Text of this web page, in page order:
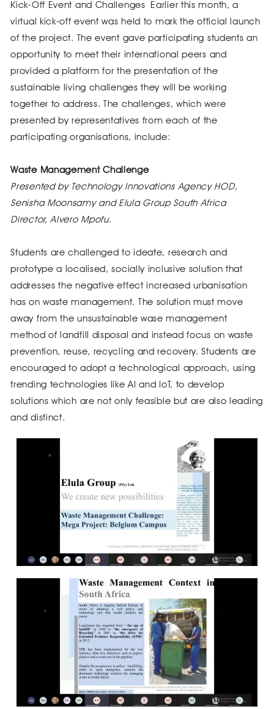
Kick-Off Event and Challenges Earlier this month, a
virtual kick-off event was held to mark the official launch
of the project. The event gave participating students an
opportunity to meet their international peers and
provided a platform for the presentation of the
sustainable living challenges they will be working
together to address. The challenges, which were
presented by representatives from each of the
participating organisations, include:
Waste Management Challenge
Presented by Technology Innovations Agency HOD,
Senisha Moonsamy and Elula Group South Africa
Director, Alvero Mpofu.
Students are challenged to ideate, research and
prototype a localised, socially inclusive solution that
addresses the negative effect increased urbanisation
has on waste management. The solution must move
away from the unsustainable wase management
method of landfill disposal and instead focus on waste
prevention, reuse, recycling and recovery. Students are
encouraged to adopt a technological approach, using
trending technologies like AI and IoT, to develop
solutions which are not only feasible but are also leading
and distinct.